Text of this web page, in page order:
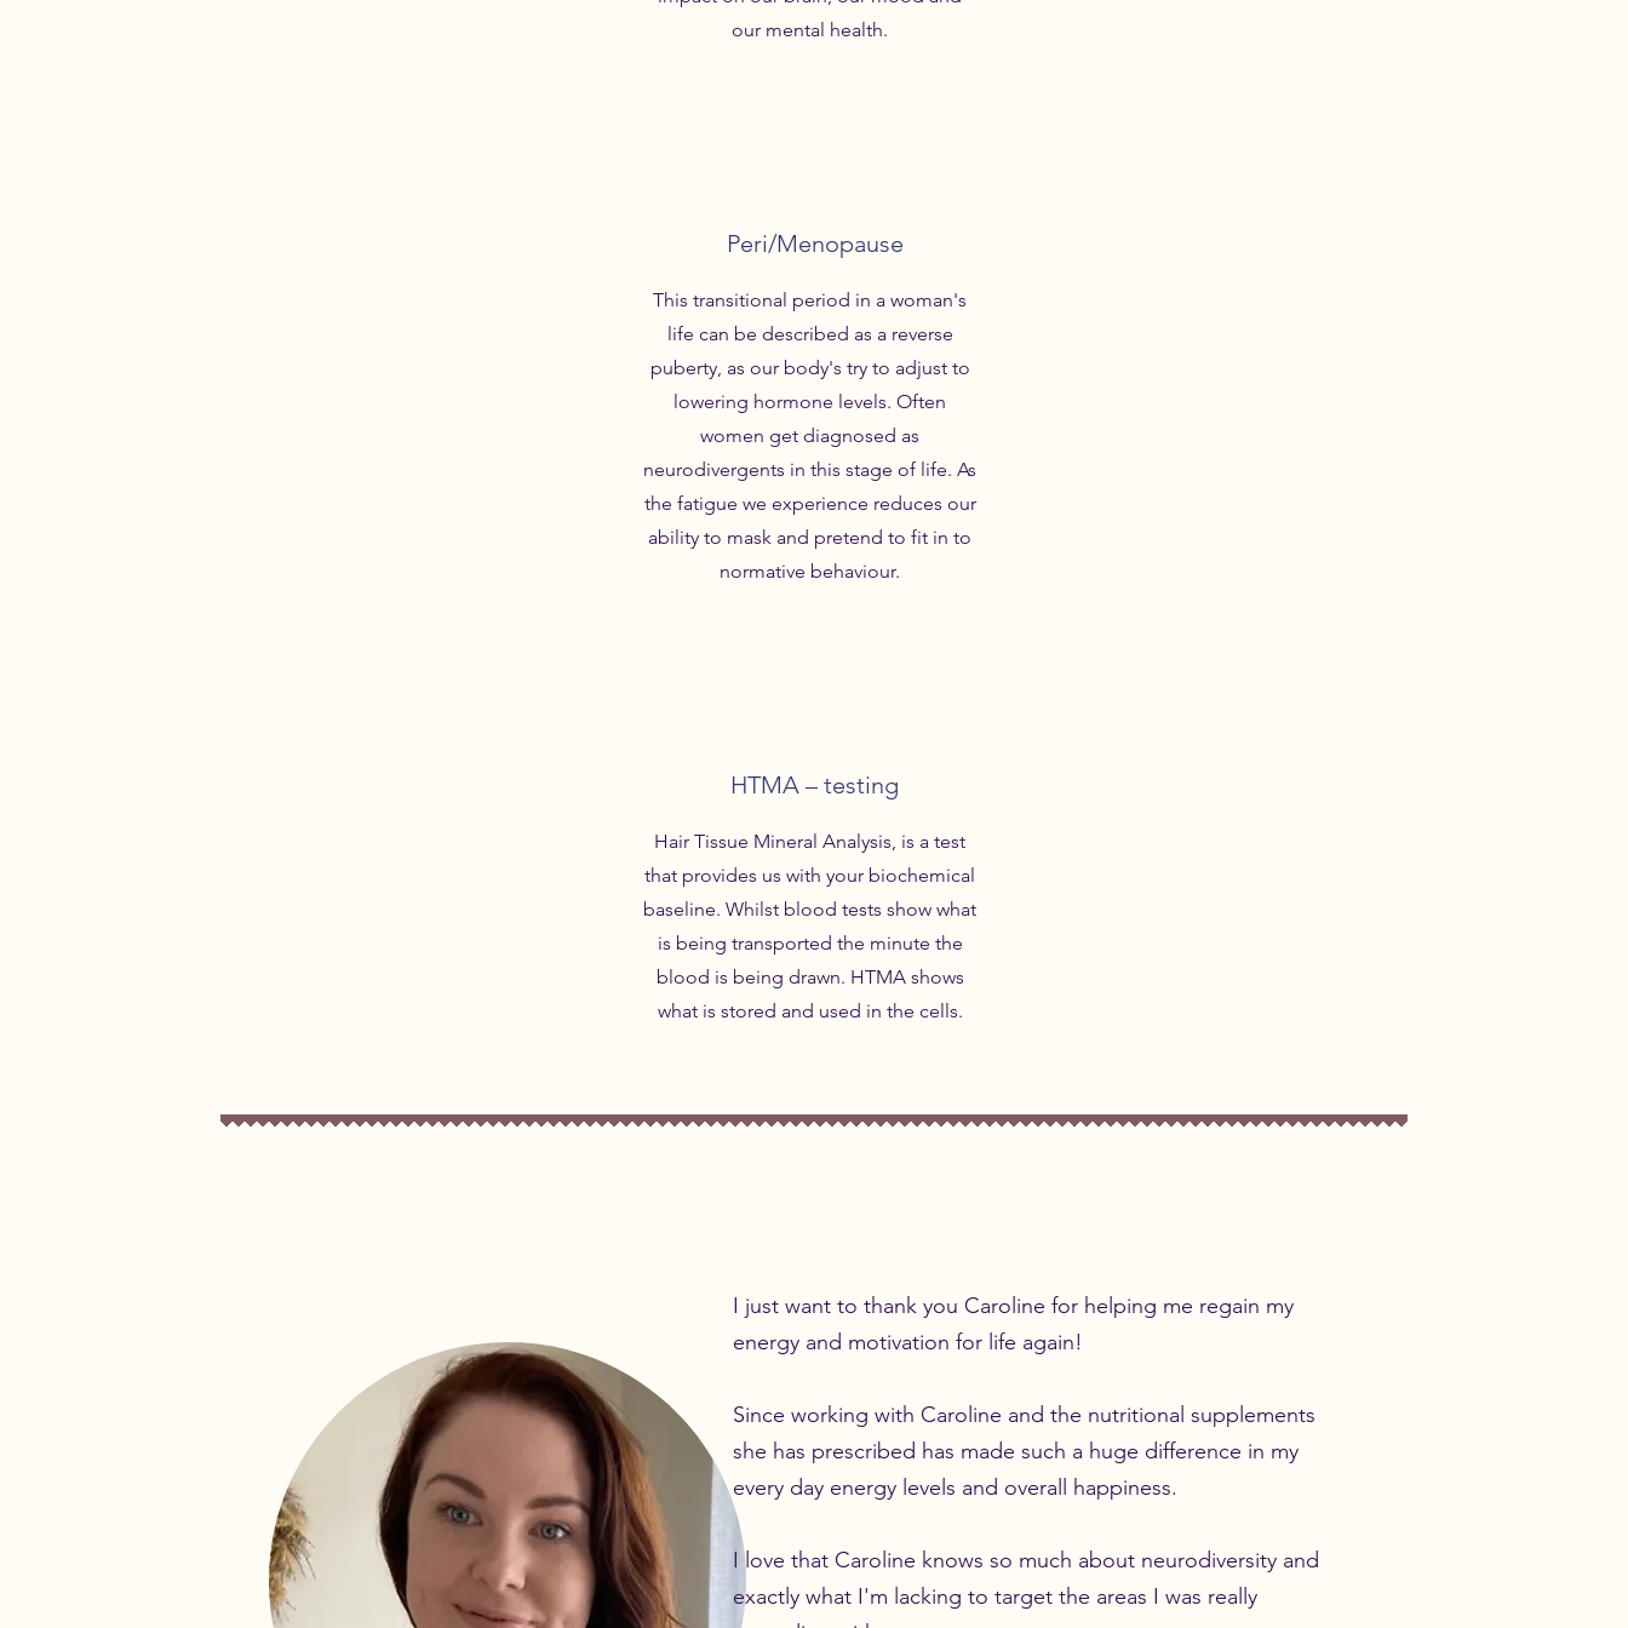
our mental health.
Peri/Menopause
This transitional period in a woman's
life can be described as a reverse
puberty, as our body's try to adjust to
lowering hormone levels. Often
women get diagnosed as
neurodivergents in this stage of life. As
the fatigue we experience reduces our
ability to mask and pretend to fit in to
normative behaviour.
HTMA – testing
Hair Tissue Mineral Analysis, is a test
that provides us with your biochemical
baseline. Whilst blood tests show what
is being transported the minute the
blood is being drawn. HTMA shows
what is stored and used in the cells.
I just want to thank you Caroline for helping me regain my
energy and motivation for life again!
Since working with Caroline and the nutritional supplements
she has prescribed has made such a huge difference in my
every day energy levels and overall happiness.
I love that Caroline knows so much about neurodiversity and
exactly what I'm lacking to target the areas I was really